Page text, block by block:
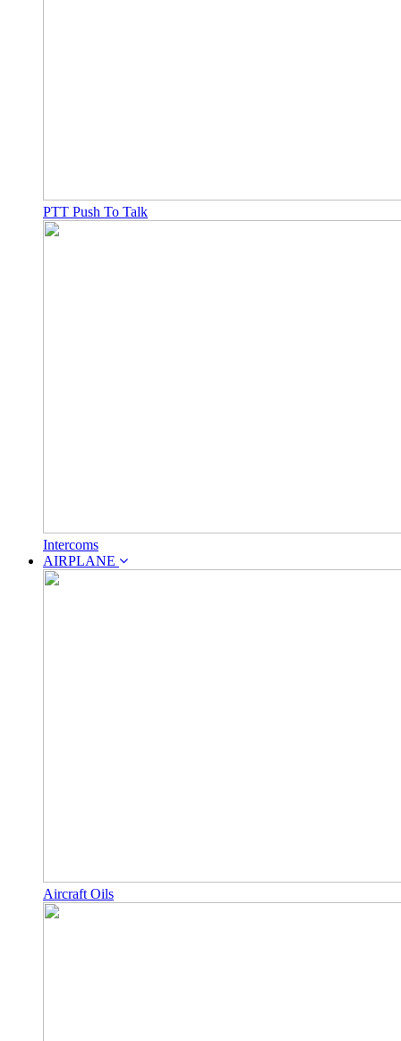
PTT Push To Talk
Intercoms
AIRPLANE
Aircraft Oils